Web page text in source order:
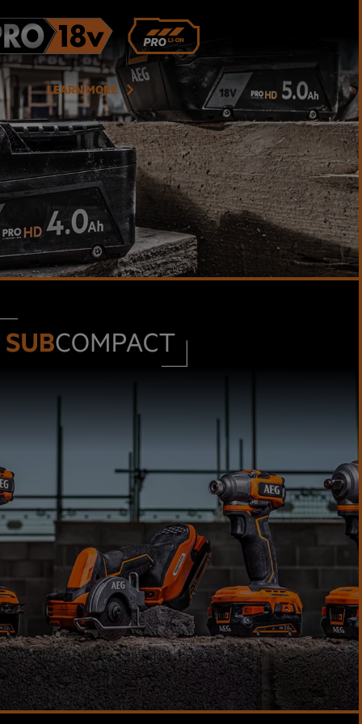
LEARN MORE